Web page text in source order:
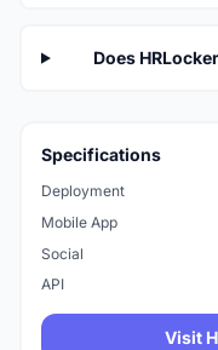
Does
Specifications
Deployment
Mobile App
Social
API
Visit